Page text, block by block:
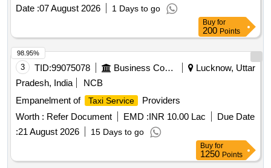
Date :07 August 2026 1 Days to go
Buy for
200 Points
3 TID:99075078 Business Consultancy
Lucknow, Uttar
Pradesh, India
NCB
Empanelment of
Taxi Service
Providers
Worth : Refer Document EMD :INR 10.00 Lac
Due Date
:21 August 2026 15 Days to go
98.95%
Buy for
1250 Points